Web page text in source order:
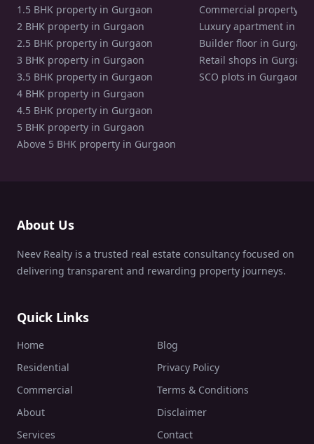
1.5 BHK property in Gurgaon
2 BHK property in Gurgaon
2.5 BHK property in Gurgaon
3 BHK property in Gurgaon
3.5 BHK property in Gurgaon
4 BHK property in Gurgaon
4.5 BHK property in Gurgaon
5 BHK property in Gurgaon
Above 5 BHK property in Gurgaon
Commercial property in
Luxury apartment in
Builder floor in Gurgaon
Retail shops in Gurgaon
SCO plots in Gurgaon
About Us
Neev Realty is a trusted real estate consultancy focused on
delivering transparent and rewarding property journeys.
Quick Links
Home
Blog
Residential
Privacy Policy
Commercial
Terms & Conditions
About
Disclaimer
Services
Contact